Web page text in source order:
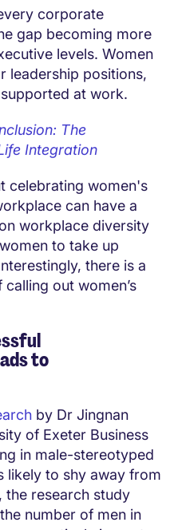
corporate
gap becoming more
levels. Women
leadership positions,
at work.
The
Integration
celebrating women's
can have a
workplace diversity
to take up
there is a
out women’s
to
by Dr Jingnan
of Exeter Business
in male-stereotyped
likely to shy away from
the research study
number of men in